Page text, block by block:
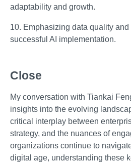
adaptability and growth.
10. Emphasizing data quality
successful AI implementation.
Close
My conversation with Tiankai
insights into the evolving
critical interplay between
strategy, and the nuances of
organizations continue to
digital age, understanding these